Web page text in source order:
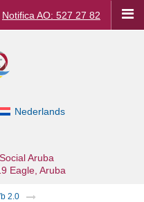
Notifica AO: 527 27 82
Nederlands
Aruba
Eagle, Aruba
2.0